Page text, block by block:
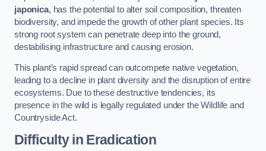
japonica, has the potential to alter soil composition, threaten
biodiversity, and impede the growth of other plant species. Its
strong root system can penetrate deep into the ground,
destabilising infrastructure and causing erosion.
This plant’s rapid spread can outcompete native vegetation,
leading to a decline in plant diversity and the disruption of entire
ecosystems. Due to these destructive tendencies, its
presence in the wild is legally regulated under the Wildlife and
Countryside Act.
Difficulty in Eradication